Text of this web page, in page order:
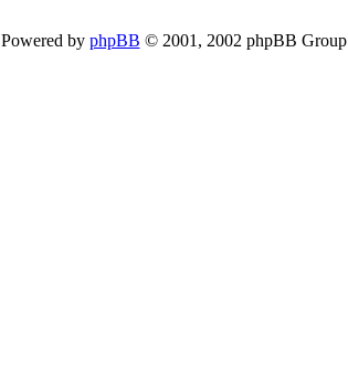
Powered by phpBB © 2001, 2002 phpBB Group